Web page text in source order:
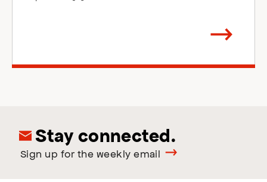
direction
Stay connected.
Sign up for the weekly email